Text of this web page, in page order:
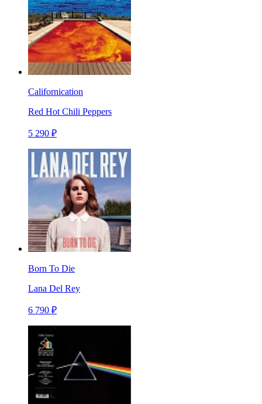
Californication
Red Hot Chili Peppers
5 290 ₽
Born To Die
Lana Del Rey
6 790 ₽